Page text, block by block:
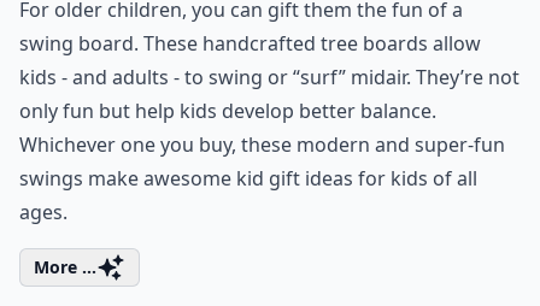
For older children, you can gift them the fun of a
swing board. These handcrafted tree boards allow
kids - and adults - to swing or “surf” midair. They’re not
only fun but help kids develop better balance.
Whichever one you buy, these modern and super-fun
swings make awesome kid gift ideas for kids of all
ages.
More ...